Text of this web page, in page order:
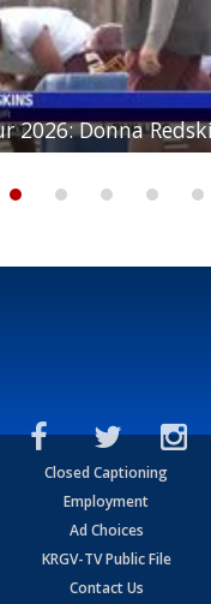
2026: Donna
2026: Brownsville
2026: La Joya
2026: Rio Hondo
2026: Brownsville
Closed Captioning
Employment
Ad Choices
KRGV-TV Public File
Contact Us